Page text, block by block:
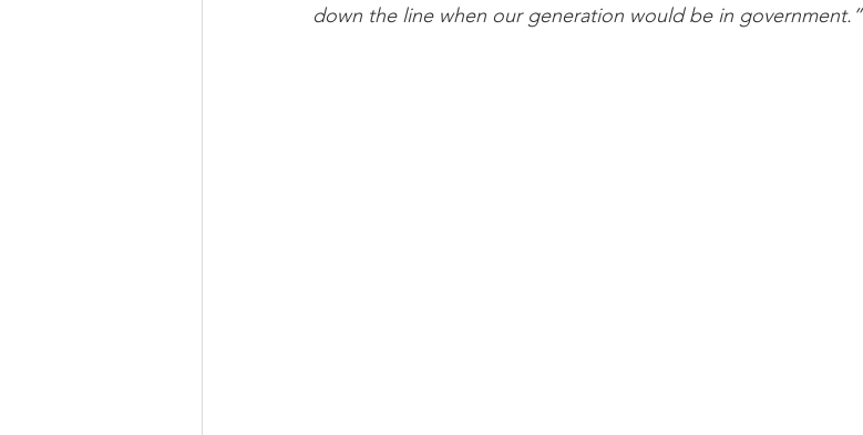
down the line when our generation would be in government.”